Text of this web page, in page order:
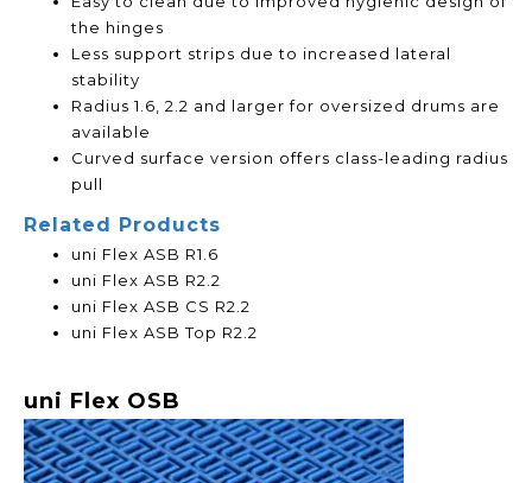
the hinges
Less support strips due to increased lateral
stability
Radius 1.6, 2.2 and larger for oversized drums are
available
Curved surface version offers class-leading radius
pull
Related Products
uni Flex ASB R1.6
uni Flex ASB R2.2
uni Flex ASB CS R2.2
uni Flex ASB Top R2.2
uni Flex OSB